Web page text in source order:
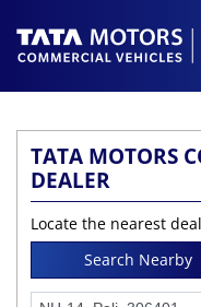
TATA MOTORS
DEALER
Locate the nearest
Search Nearby